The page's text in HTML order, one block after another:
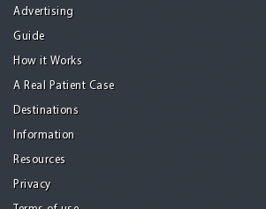
Advertising
Guide
How it Works
A Real Patient Case
Destinations
Information
Resources
Privacy